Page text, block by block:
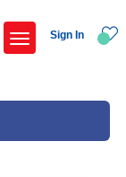
Sign In